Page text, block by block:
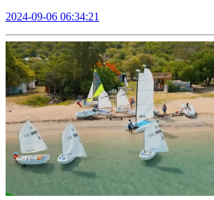
2024-09-06 06:34:21